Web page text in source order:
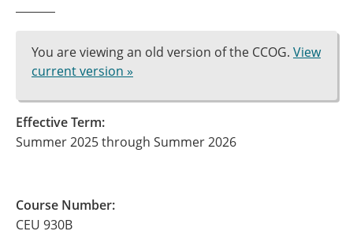
You are viewing an old version of the CCOG. View
current version »
Effective Term:
Summer 2025 through Summer 2026
Course Number:
CEU 930B